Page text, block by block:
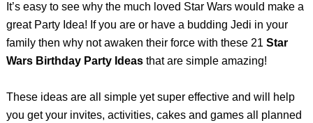
It’s easy to see why the much loved Star Wars would make a
great Party Idea! If you are or have a budding Jedi in your
family then why not awaken their force with these 21 Star
Wars Birthday Party Ideasthat are simple amazing!
These ideas are all simple yet super effective and will help
you get your invites, activities, cakes and games all planned